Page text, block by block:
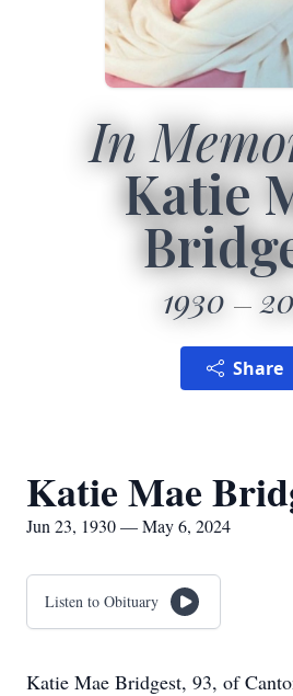
In
Katie
1930
Share
Katie Mae
Jun 23, 1930 — May 6, 2024
Listen to Obituary
Katie Mae Bridgest, 93, of